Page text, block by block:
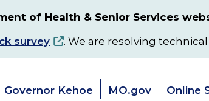
of Health & Senior Services
survey . We are resolving technical
Governor Kehoe MO.gov Online